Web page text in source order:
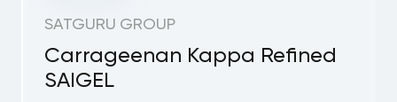
SATGURU GROUP
Carrageenan Kappa Refined
SAIGEL